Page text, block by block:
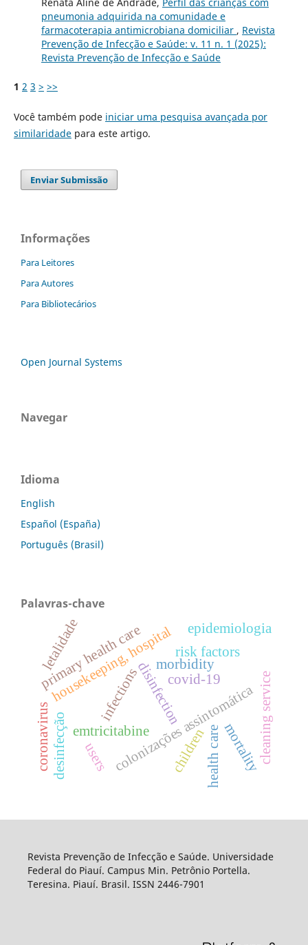
pneumonia adquirida na comunidade e
farmacoterapia antimicrobiana domiciliar , Revista
Prevenção de Infecção e Saúde: v. 11 n. 1 (2025):
Revista Prevenção de Infecção e Saúde
1 2 3 > >>
Você também pode iniciar uma pesquisa avançada por
similaridadepara este artigo.
Enviar Submissão
Informações
Para Leitores
Para Autores
Para Bibliotecários
Open Journal Systems
Navegar
Idioma
English
Español (España)
Português (Brasil)
Palavras-chave
covid-19
colonizações assintomática
infections
health care cleaning service
disinfection
housekeeping, hospital
emtricitabine
primary health care
users
morbidity
mortality
desinfecção
risk factors
coronavirus children
letalidade epidemiologia
Revista Prevenção de Infecção e Saúde. Universidade
Federal do Piauí. Campus Min. Petrônio Portella.
Teresina. Piauí. Brasil. ISSN 2446-7901